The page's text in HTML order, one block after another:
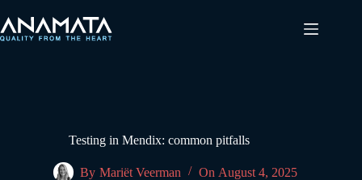
to
content
Testing in Mendix: common pitfalls
By Mariët Veerman On August 4, 2025